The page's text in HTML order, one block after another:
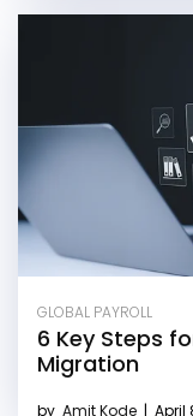
GLOBAL PAYROLL
6 Key Steps
Migration
by Amit Kode | April